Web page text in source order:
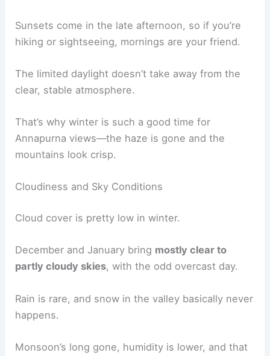
Sunsets come in the late afternoon, so if you’re
hiking or sightseeing, mornings are your friend.
The limited daylight doesn’t take away from the
clear, stable atmosphere.
That’s why winter is such a good time for
Annapurna views—the haze is gone and the
mountains look crisp.
Cloudiness and Sky Conditions
Cloud cover is pretty low in winter.
December and January bring mostly clear to
partly cloudy skies, with the odd overcast day.
Rain is rare, and snow in the valley basically never
happens.
Monsoon’s long gone, humidity is lower, and that